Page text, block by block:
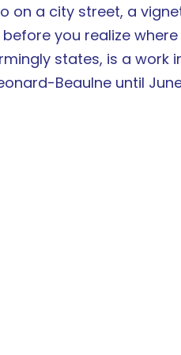
on a city street, a
you realize
states, is a work
Beaulne until